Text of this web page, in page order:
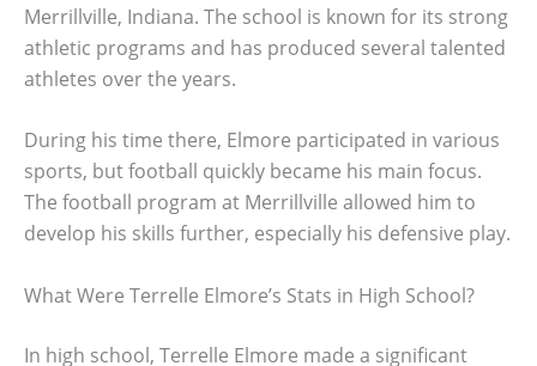
Merrillville, Indiana. The school is known for its strong
athletic programs and has produced several talented
athletes over the years.
During his time there, Elmore participated in various
sports, but football quickly became his main focus.
The football program at Merrillville allowed him to
develop his skills further, especially his defensive play.
What Were Terrelle Elmore’s Stats in High School?
In high school, Terrelle Elmore made a significant